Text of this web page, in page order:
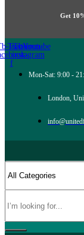
Get
icon-
f
Twitter
Tb-icon-
instagram
Youtube
Mon-Sat: 9:00 -
London,